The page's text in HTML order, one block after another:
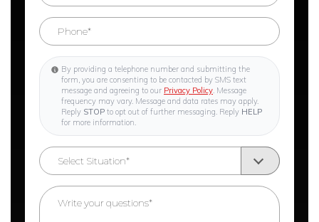
By providing a telephone number and submitting the
form, you are consenting to be contacted by SMS text
message and agreeing to our Privacy Policy. Message
frequency may vary. Message and data rates may apply.
Reply STOP to opt out of further messaging. Reply HELP
for more information.